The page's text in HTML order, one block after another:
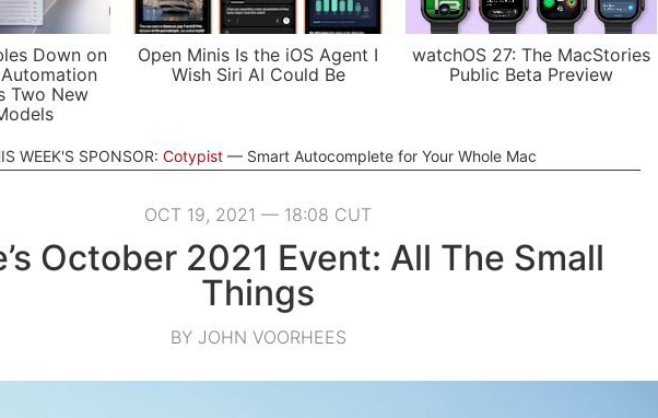
Down on
Two New
Open Minis Is the iOS Agent I
Wish Siri AI Could Be
watchOS 27: The MacStories
Public Beta Preview
WEEK'S SPONSOR: Cotypist Smart Autocomplete for Your Whole Mac
OCT 19, 2021 — 18:08 CUT
October 2021 Event: All The Small
Things
BY JOHN VOORHEES